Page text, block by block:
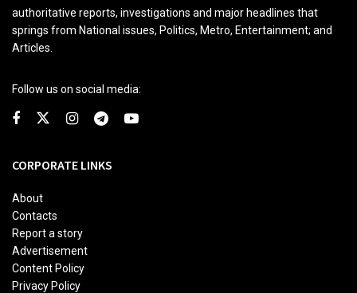
authoritative reports, investigations and major headlines that
springs from National issues, Politics, Metro, Entertainment; and
Articles.
Follow us on social media:
CORPORATE LINKS
About
Contacts
Report a story
Advertisement
Content Policy
Privacy Policy